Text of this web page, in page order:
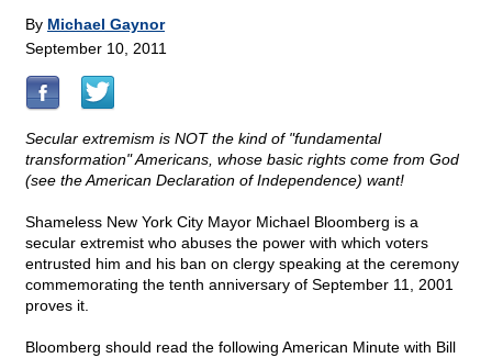
By Michael Gaynor
September 10, 2011
Secular extremism is NOT the kind of "fundamental
transformation" Americans, whose basic rights come from God
(see the American Declaration of Independence) want!
Shameless New York City Mayor Michael Bloomberg is a
secular extremist who abuses the power with which voters
entrusted him and his ban on clergy speaking at the ceremony
commemorating the tenth anniversary of September 11, 2001
proves it.
Bloomberg should read the following American Minute with Bill